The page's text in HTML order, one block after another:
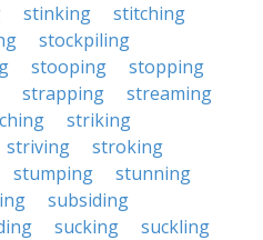
stinking
stitching
stockpiling
stooping
stopping
strapping
streaming
striking
striving
stroking
stumping
stunning
subsiding
sucking
suckling